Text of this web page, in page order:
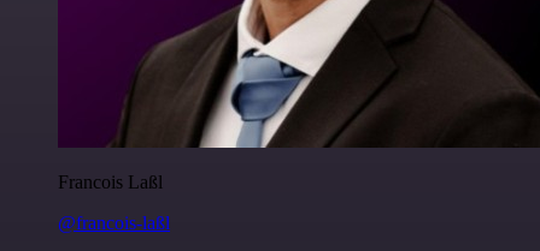
Francois Laßl
@francois-laßl